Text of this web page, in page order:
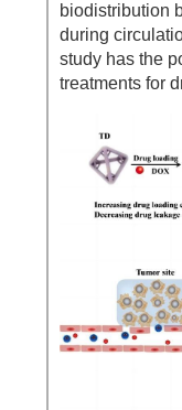
biodistribution
during
study has the
treatments for